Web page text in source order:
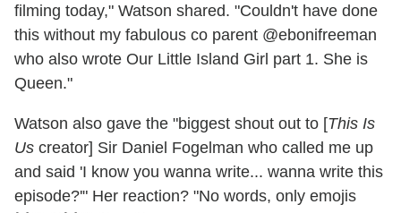
filming today," Watson shared. "Couldn't have done
this without my fabulous co parent @ebonifreeman
who also wrote Our Little Island Girl part 1. She is
Queen."
Watson also gave the "biggest shout out to [This Is
Us creator] Sir Daniel Fogelman who called me up
and said 'I know you wanna write... wanna write this
episode?'" Her reaction? "No words, only emojis